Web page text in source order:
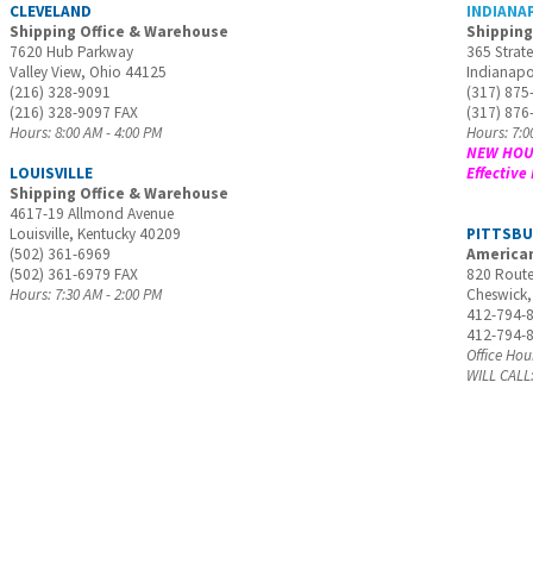
CLEVELAND
Shipping Office & Warehouse
7620 Hub Parkway
Valley View, Ohio 44125
(216) 328-9091
(216) 328-9097 FAX
Hours: 8:00 AM - 4:00 PM
LOUISVILLE
Shipping Office & Warehouse
4617-19 Allmond Avenue
Louisville, Kentucky 40209
(502) 361-6969
(502) 361-6979 FAX
Hours: 7:30 AM - 2:00 PM
365
(317)
(317)
Hours:
NEW
Effective
820
412-794-
412-794-
Office
WILL